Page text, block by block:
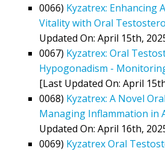
0066) Kyzatrex: Enhancing
Vitality with Oral
Updated On: April 15th,
0067) Kyzatrex: Oral
Hypogonadism -
[Last Updated On: April
0068) Kyzatrex: A Novel
Managing Inflammation in
Updated On: April 16th,
0069) Kyzatrex Oral